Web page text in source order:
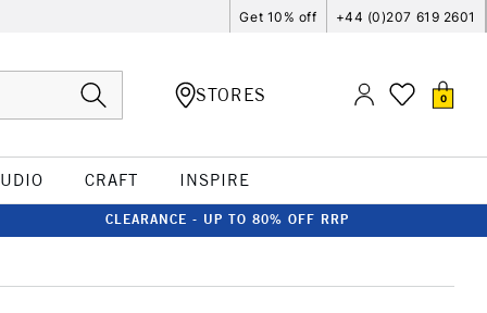
Get 10% off +44 (0)207 619 2601
STORES 0
CRAFT INSPIRE
CLEARANCE - UP TO 80% OFF RRP